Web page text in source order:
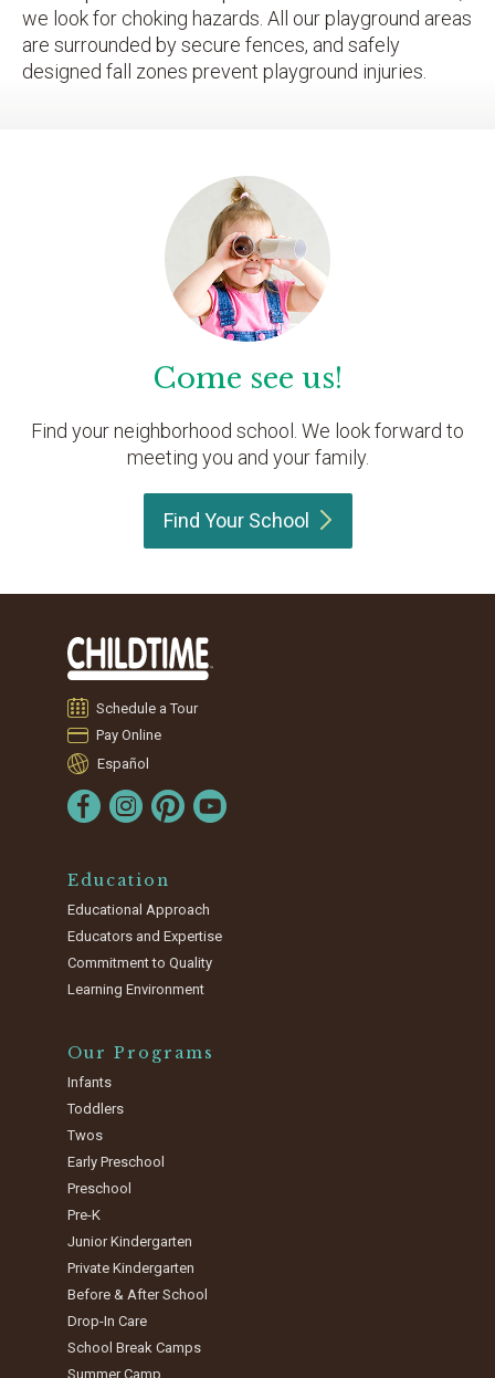
we look for choking hazards. All our playground areas
are surrounded by secure fences, and safely
designed fall zones prevent playground injuries.
Come see us!
Find your neighborhood school. We look forward to
meeting you and your family.
Find Your School
Schedule a Tour
Pay Online
Español
Education
Educational Approach
Educators and Expertise
Commitment to Quality
Learning Environment
Our Programs
Infants
Toddlers
Twos
Early Preschool
Preschool
Pre-K
Junior Kindergarten
Private Kindergarten
Before & After School
Drop-In Care
School Break Camps
Summer Camp